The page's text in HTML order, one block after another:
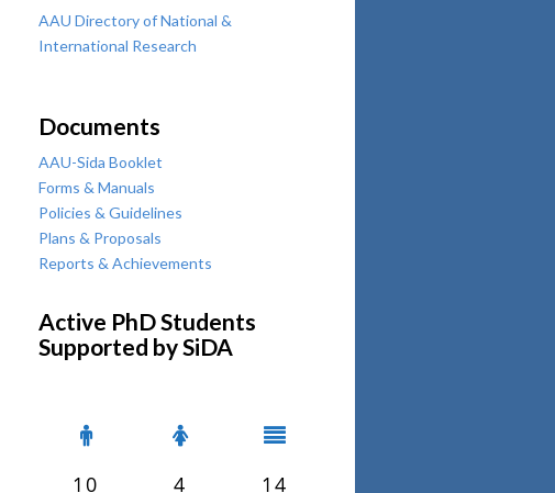
AAU Directory of National &
International Research
Documents
AAU-Sida Booklet
Forms & Manuals
Policies & Guidelines
Plans & Proposals
Reports & Achievements
Active PhD Students
Supported by SiDA
10
4
14